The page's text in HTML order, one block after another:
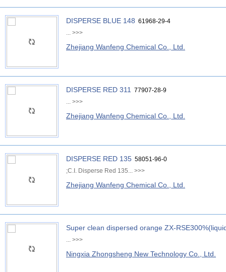
DISPERSE BLUE 148 61968-29-4
... >>>
Zhejiang Wanfeng Chemical Co., Ltd.
DISPERSE RED 311
77907-28-9
... >>>
Zhejiang Wanfeng Chemical Co., Ltd.
DISPERSE RED 135 58051-96-0
;C.I. Disperse Red 135... >>>
Zhejiang Wanfeng Chemical Co., Ltd.
Super clean dispersed orange ZX-
... >>>
Ningxia Zhongsheng New Technology Co., Ltd.